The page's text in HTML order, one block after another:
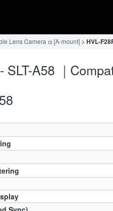
Lens Camera α [A-mount] HVL-
SLT-A58 ｜